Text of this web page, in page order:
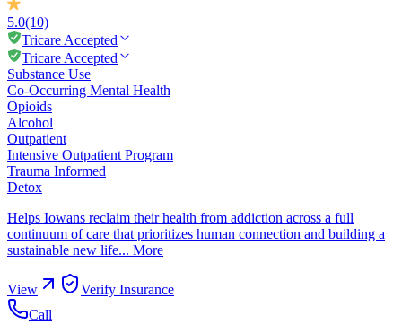
5.0(10)
Tricare Accepted
Tricare Accepted
Substance Use
Co-Occurring Mental Health
Opioids
Alcohol
Outpatient
Intensive Outpatient Program
Trauma Informed
Detox
Helps Iowans reclaim their health from addiction across a full
continuum of care that prioritizes human connection and building a
sustainable new life... More
View
Verify Insurance
Call